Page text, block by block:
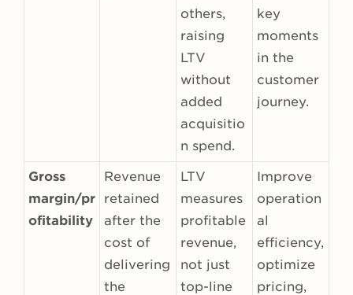
others,
raising
LTV
without
added
acquisitio
n spend.
key
moments
in the
customer
journey.
Gross
margin/pr
ofitability
Revenue
retained
after the
cost of
delivering
the
LTV
measures
profitable
revenue,
not just
top-line
Improve
operation
al
efficiency,
optimize
pricing,